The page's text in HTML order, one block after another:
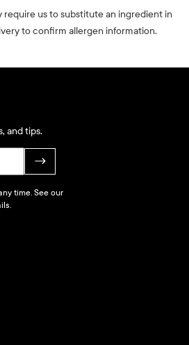
us to substitute an ingredient in
to confirm allergen information.
and tips.
→
time. See our